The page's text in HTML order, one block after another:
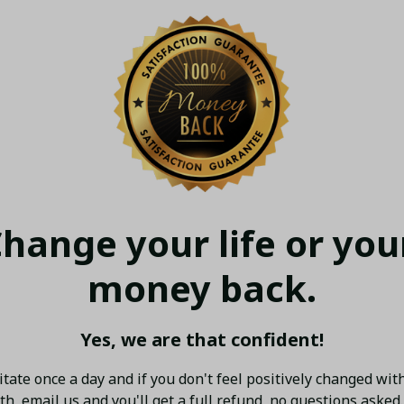
your life or
money back.
Yes, we are that confident!
once a day and if you don't feel positively changed